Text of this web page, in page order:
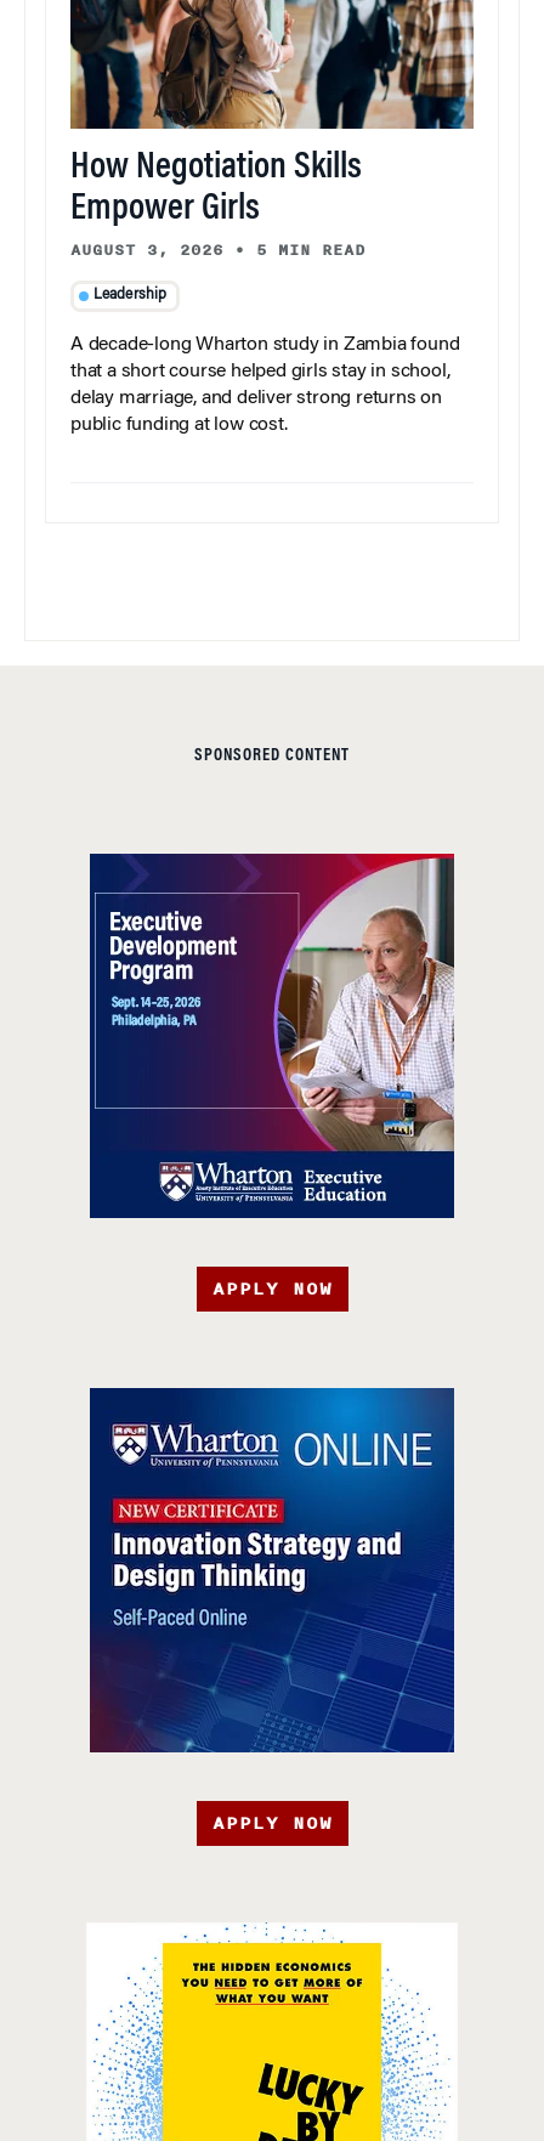
How Negotiation Skills
Empower Girls
AUGUST 3, 2026 • 5 MIN READ
Leadership
A decade-long Wharton study in Zambia found
that a short course helped girls stay in school,
delay marriage, and deliver strong returns on
public funding at low cost.
SPONSORED CONTENT
APPLY NOW
APPLY NOW